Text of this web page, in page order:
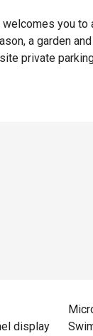
you
a garden
private
display